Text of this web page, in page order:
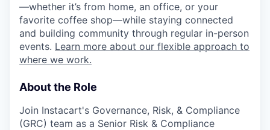
—whether it’s from home, an office, or your
favorite coffee shop—while staying connected
and building community through regular in-person
events. Learn more about our flexible approach to
where we work.
About the Role
Join Instacart's Governance, Risk, & Compliance
(GRC) team as a Senior Risk & Compliance